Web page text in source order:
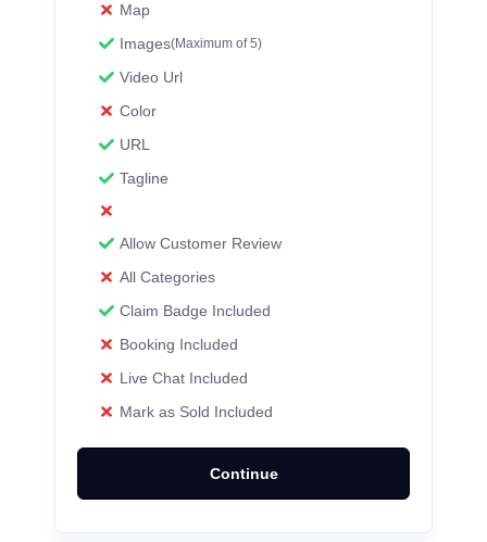
Map
Images(Maximum of 5)
Video Url
Color
URL
Tagline
Allow Customer Review
All Categories
Claim Badge Included
Booking Included
Live Chat Included
Mark as Sold Included
Continue